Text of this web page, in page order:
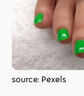
source: Pexels